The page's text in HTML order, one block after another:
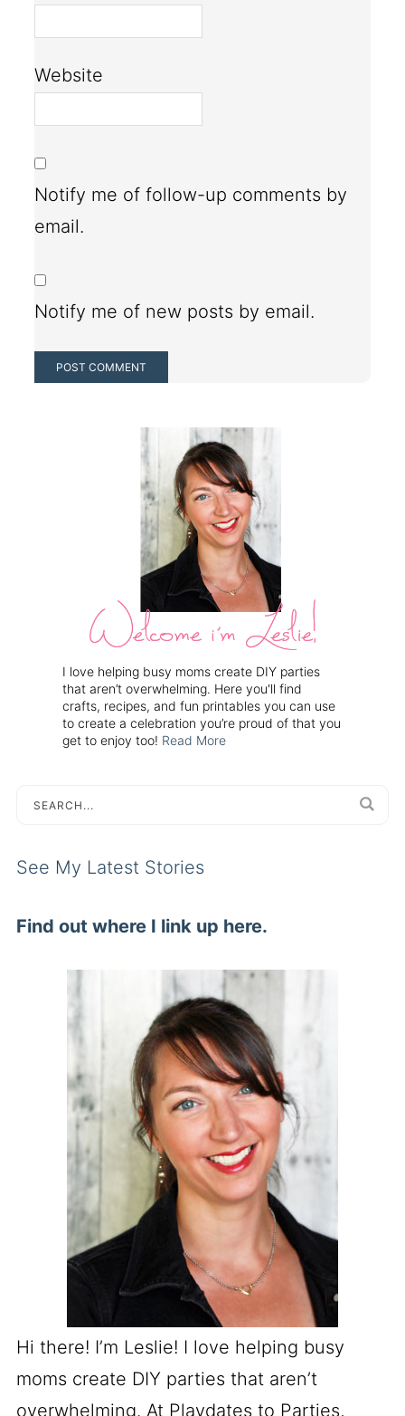
Website
Notify me of follow-up comments by
email.
Notify me of new posts by email.
I love helping busy moms create DIY parties
that aren’t overwhelming. Here you'll find
crafts, recipes, and fun printables you can use
to create a celebration you’re proud of that you
get to enjoy too! Read More
See My Latest Stories
Find out where I link up here.
Hi there! I’m Leslie! I love helping busy
moms create DIY parties that aren’t
overwhelming. At Playdates to Parties,